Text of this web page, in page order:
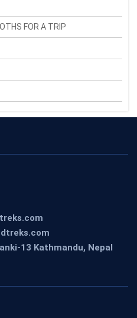
FOR A TRIP
13 Kathmandu, Nepal